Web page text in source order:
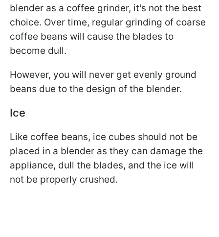
blender as a coffee grinder, it's not the best
choice. Over time, regular grinding of coarse
coffee beans will cause the blades to
become dull.
However, you will never get evenly ground
beans due to the design of the blender.
Ice
Like coffee beans, ice cubes should not be
placed in a blender as they can damage the
appliance, dull the blades, and the ice will
not be properly crushed.